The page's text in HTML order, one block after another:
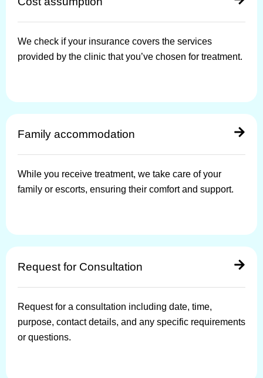
We check if your insurance covers the services
provided by the clinic that you’ve chosen for treatment.
Family accommodation
While you receive treatment, we take care of your
family or escorts, ensuring their comfort and support.
Request for Consultation
Request for a consultation including date, time,
purpose, contact details, and any specific requirements
or questions.